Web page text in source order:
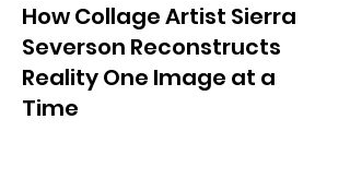
How Collage Artist Sierra
Severson Reconstructs
Reality One Image at a
Time